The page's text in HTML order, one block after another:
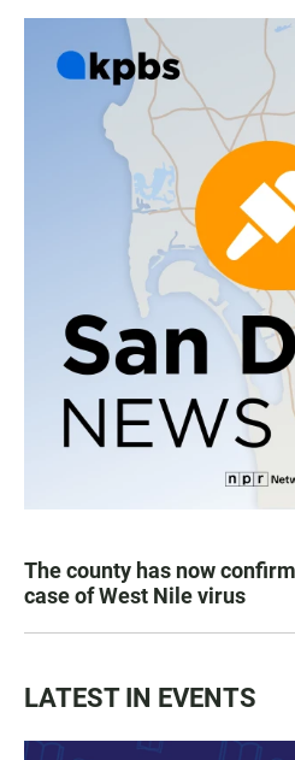
The county has now
case of West Nile virus
LATEST IN EVENTS